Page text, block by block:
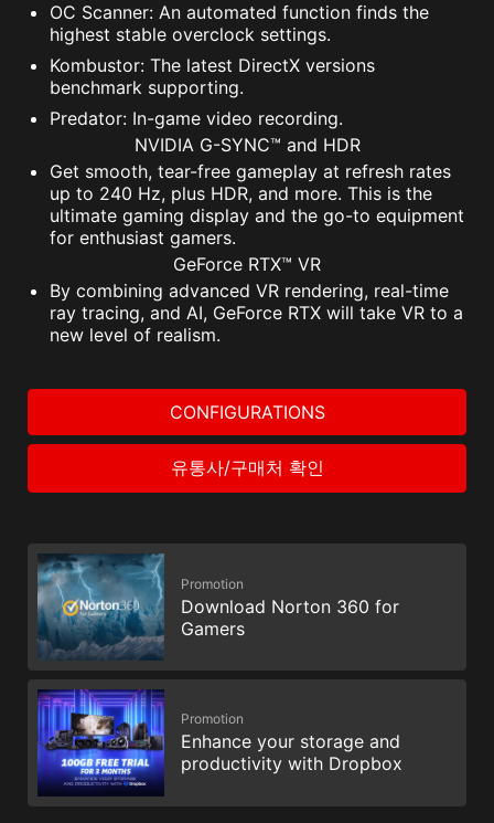
OC Scanner: An automated function finds the
highest stable overclock settings.
Kombustor: The latest DirectX versions
benchmark supporting.
Predator: In-game video recording.
NVIDIA G-SYNC™ and HDR
Get smooth, tear-free gameplay at refresh rates
up to 240 Hz, plus HDR, and more. This is the
ultimate gaming display and the go-to equipment
for enthusiast gamers.
GeForce RTX™ VR
By combining advanced VR rendering, real-time
ray tracing, and AI, GeForce RTX will take VR to a
new level of realism.
CONFIGURATIONS
유통사/구매처 확인
Promotion
Download Norton 360 for
Gamers
Promotion
Enhance your storage and
productivity with Dropbox